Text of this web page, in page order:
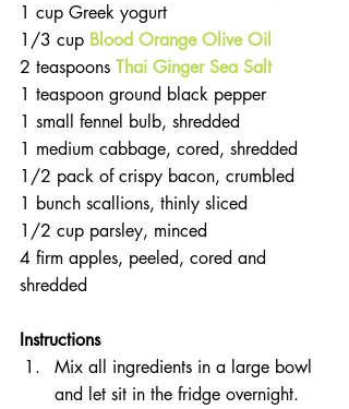
1 cup Greek yogurt
1/3 cup Blood Orange Olive Oil
2 teaspoons Thai Ginger Sea Salt
1 teaspoon ground black pepper
1 small fennel bulb, shredded
1 medium cabbage, cored, shredded
1/2 pack of crispy bacon, crumbled
1 bunch scallions, thinly sliced
1/2 cup parsley, minced
4 firm apples, peeled, cored and
shredded
Instructions
Mix all ingredients in a large bowl
and let sit in the fridge overnight.